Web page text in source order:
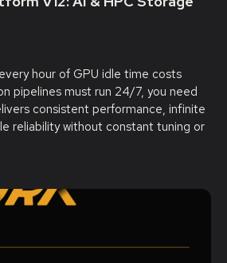
hour of GPU idle time costs
pipelines must run 24/7, you need
consistent performance, infinite
reliability without constant tuning or